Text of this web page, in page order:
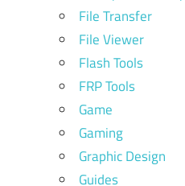
File Transfer
File Viewer
Flash Tools
FRP Tools
Game
Gaming
Graphic Design
Guides